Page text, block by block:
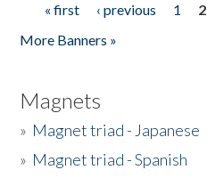
Pages
« first ‹ previous 1 2
More Banners »
Magnets
» Magnet triad - Japanese
» Magnet triad - Spanish